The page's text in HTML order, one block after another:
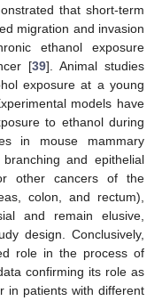
that short-term
migration and invasion
ethanol exposure
[39]. Animal studies
exposure at a young
models have
to ethanol during
in mouse mammary
and epithelial
other cancers of the
colon, and rectum),
and remain elusive,
design. Conclusively,
role in the process of
confirming its role as
in patients with different